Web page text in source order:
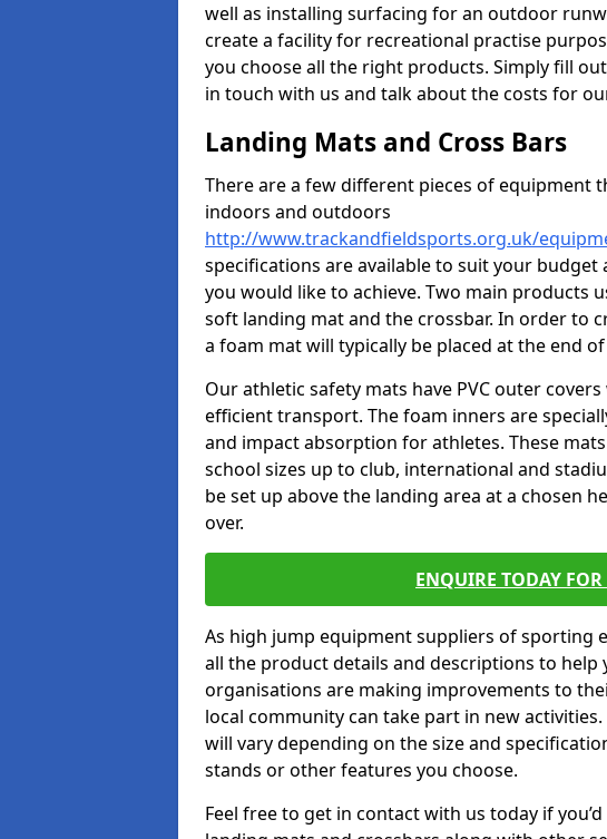
well as installing surfacing for an outdoor
create a facility for recreational practise
you choose all the right products. Simply fill
in touch with us and talk about the costs for
Landing Mats and Cross Bars
There are a few different pieces of equipment
indoors and outdoors
http://www.trackandfieldsports.org.uk/
specifications are available to suit your
you would like to achieve. Two main products
soft landing mat and the crossbar. In order to
a foam mat will typically be placed at the end
Our athletic safety mats have PVC outer
efficient transport. The foam inners are
and impact absorption for athletes. These
school sizes up to club, international and
be set up above the landing area at a chosen
over.
ENQUIRE TODAY FOR
As high jump equipment suppliers of sporting
all the product details and descriptions to help
organisations are making improvements to
local community can take part in new
will vary depending on the size and
stands or other features you choose.
Feel free to get in contact with us today if